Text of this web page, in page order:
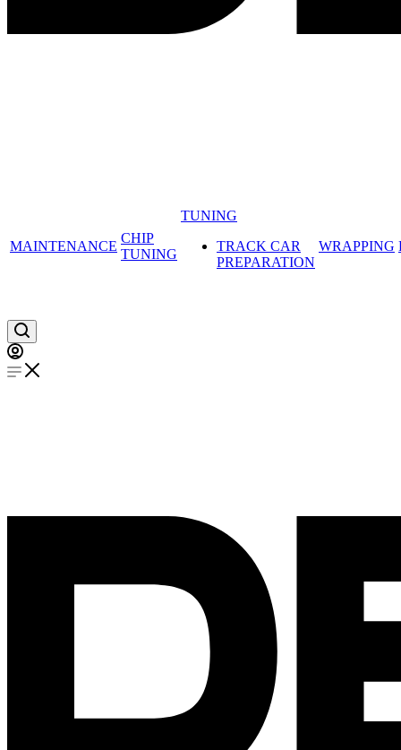
MAINTENANCE
CHIP
TUNING
TUNING
TRACK CAR
PREPARATION
WRAPPING